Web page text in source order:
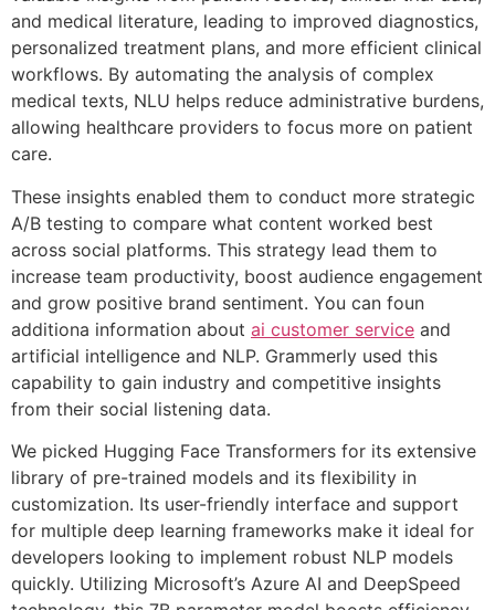
and medical literature, leading to improved diagnostics,
personalized treatment plans, and more efficient clinical
workflows. By automating the analysis of complex
medical texts, NLU helps reduce administrative burdens,
allowing healthcare providers to focus more on patient
care.
These insights enabled them to conduct more strategic
A/B testing to compare what content worked best
across social platforms. This strategy lead them to
increase team productivity, boost audience engagement
and grow positive brand sentiment. You can foun
additiona information about ai customer service and
artificial intelligence and NLP. Grammerly used this
capability to gain industry and competitive insights
from their social listening data.
We picked Hugging Face Transformers for its extensive
library of pre-trained models and its flexibility in
customization. Its user-friendly interface and support
for multiple deep learning frameworks make it ideal for
developers looking to implement robust NLP models
quickly. Utilizing Microsoft’s Azure AI and DeepSpeed